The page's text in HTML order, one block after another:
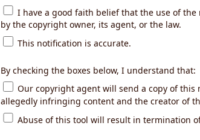
I have a good faith belief that the use of
by the copyright owner, its agent, or the law.
This notification is accurate.
By checking the boxes below, I understand that:
Our copyright agent will send a copy of
allegedly infringing content and the creator of
Abuse of this tool will result in termination